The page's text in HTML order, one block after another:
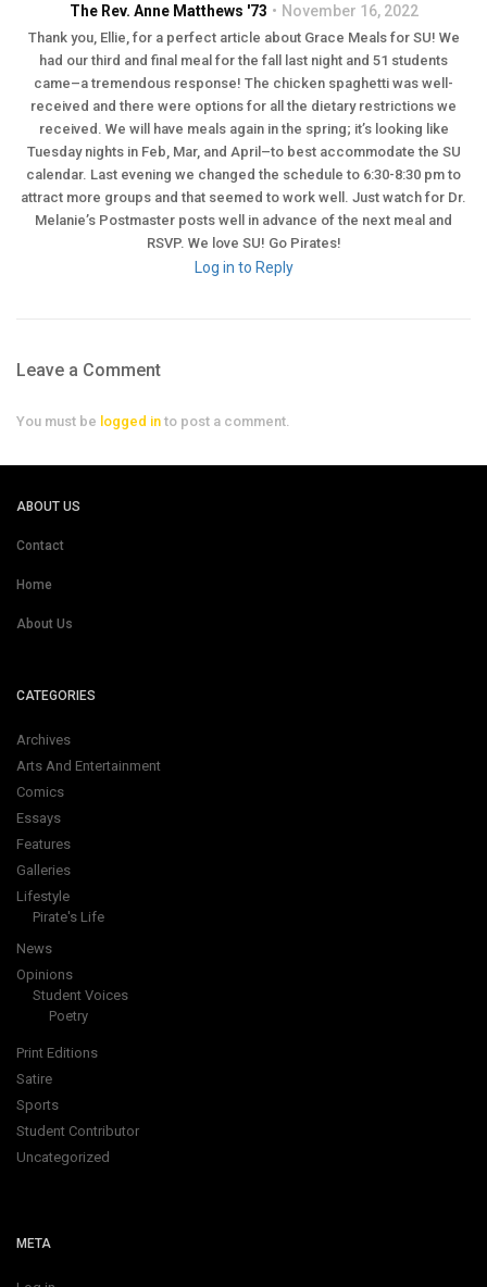
The Rev. Anne Matthews '73 November 16, 2022
Thank you, Ellie, for a perfect article about Grace Meals for SU! We
had our third and final meal for the fall last night and 51 students
came–a tremendous response! The chicken spaghetti was well-
received and there were options for all the dietary restrictions we
received. We will have meals again in the spring; it’s looking like
Tuesday nights in Feb, Mar, and April–to best accommodate the SU
calendar. Last evening we changed the schedule to 6:30-8:30 pm to
attract more groups and that seemed to work well. Just watch for Dr.
Melanie’s Postmaster posts well in advance of the next meal and
RSVP. We love SU! Go Pirates!
Log in to Reply
Leave a Comment
You must be logged in to post a comment.
ABOUT US
Contact
Home
About Us
CATEGORIES
Archives
Arts And Entertainment
Comics
Essays
Features
Galleries
Lifestyle
Pirate's Life
News
Opinions
Student Voices
Poetry
Print Editions
Satire
Sports
Student Contributor
Uncategorized
META